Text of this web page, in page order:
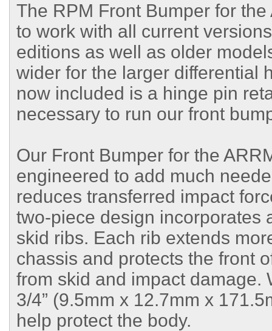
The RPM Front Bumper for
to work with all current
editions as well as older
wider for the larger differential
now included is a hinge pin
necessary to run our front
Our Front Bumper for the
engineered to add much
reduces transferred impact
two-piece design incorporates
skid ribs. Each rib extends
chassis and protects the front
from skid and impact damage.
3/4” (9.5mm x 12.7mm x
help protect the body.